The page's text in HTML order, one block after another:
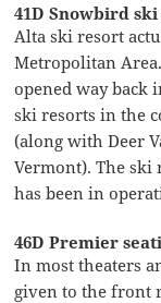
41D Snowbird
Alta ski resort
Metropolitan
opened way back
ski resorts in the
(along with Deer
Vermont). The ski
has been in
46D Premier
In most theaters
given to the front